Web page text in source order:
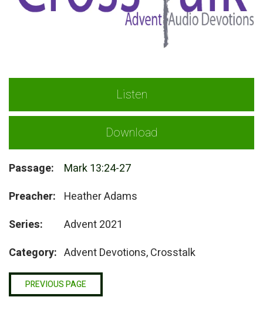
Listen
Download
Passage:
Mark 13:24-27
Preacher: Heather Adams
Series:
Advent 2021
Category: Advent Devotions, Crosstalk
PREVIOUS PAGE